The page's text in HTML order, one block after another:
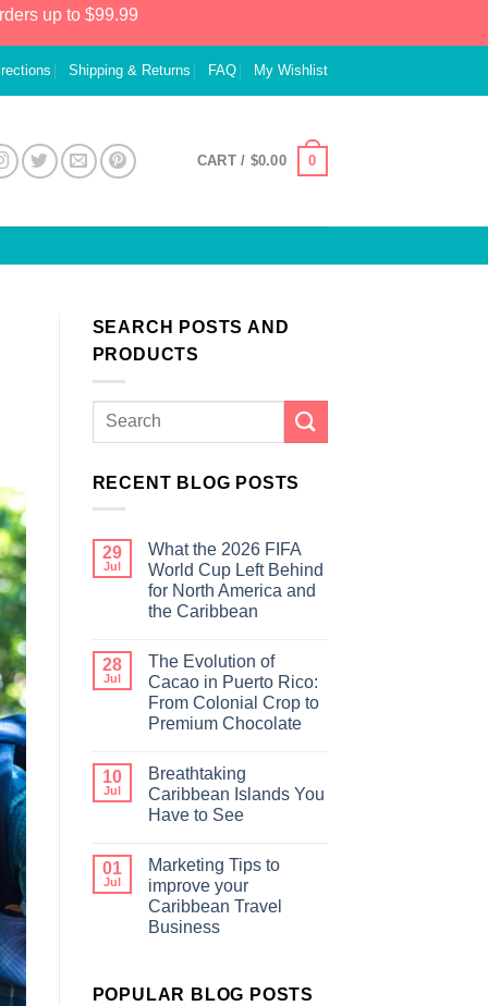
up to $99.99
Shipping & Returns FAQ My Wishlist
CART / $0.00 0
SEARCH POSTS AND
PRODUCTS
RECENT BLOG POSTS
29
Jul
What the 2026 FIFA
World Cup Left Behind
for North America and
the Caribbean
28
Jul
The Evolution of
Cacao in Puerto Rico:
From Colonial Crop to
Premium Chocolate
10
Jul
Breathtaking
Caribbean Islands You
Have to See
01
Jul
Marketing Tips to
improve your
Caribbean Travel
Business
POPULAR BLOG POSTS